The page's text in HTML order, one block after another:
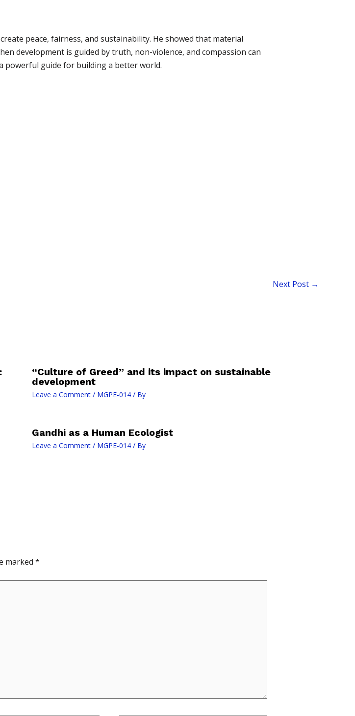
peace, fairness, and sustainability. He showed that material
development is guided by truth, non-violence, and compassion can
powerful guide for building a better world.
Next Post →
“Culture of Greed” and its impact on sustainable
development
Leave a Comment / MGPE-014/ By
Gandhi as a Human Ecologist
Leave a Comment / MGPE-014/ By
marked *